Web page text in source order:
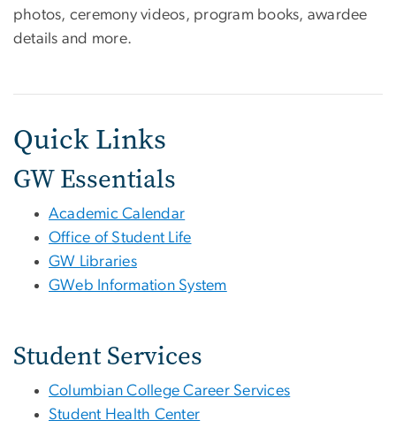
photos, ceremony videos, program books, awardee
details and more.
Quick Links
GW Essentials
Academic Calendar
Office of Student Life
GW Libraries
GWeb Information System
Student Services
Columbian College Career Services
Student Health Center